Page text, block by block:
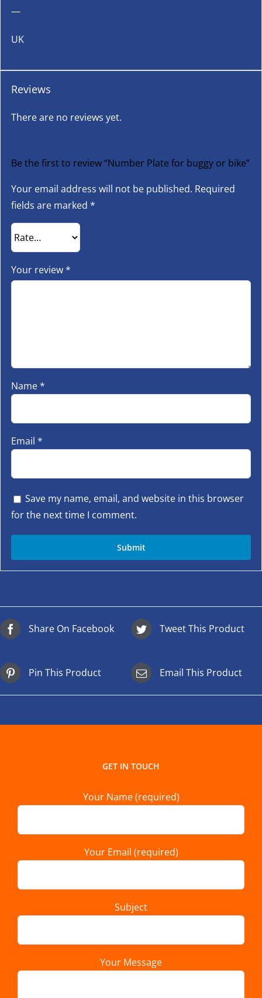
—
UK
Reviews
There are no reviews yet.
Be the first to review “Number Plate for buggy or bike”
Your email address will not be published. Required
fields are marked *
Your review*
Name*
Email *
Save my name, email, and website in this browser
for the next time I comment.
Share On Facebook Tweet This Product
Pin This Product Email This Product
GET IN TOUCH
Your Name (required)
Your Email (required)
Subject
Your Message